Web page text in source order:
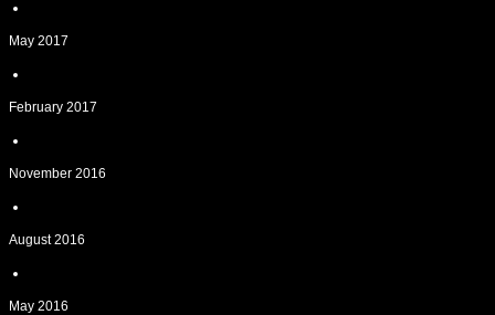
May 2017
February 2017
November 2016
August 2016
May 2016